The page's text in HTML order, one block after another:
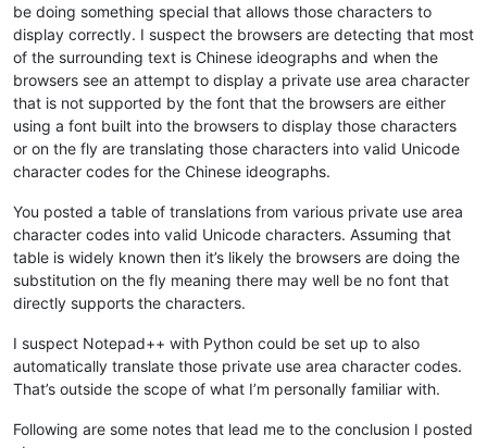
be doing something special that allows those characters to
display correctly. I suspect the browsers are detecting that most
of the surrounding text is Chinese ideographs and when the
browsers see an attempt to display a private use area character
that is not supported by the font that the browsers are either
using a font built into the browsers to display those characters
or on the fly are translating those characters into valid Unicode
character codes for the Chinese ideographs.
You posted a table of translations from various private use area
character codes into valid Unicode characters. Assuming that
table is widely known then it’s likely the browsers are doing the
substitution on the fly meaning there may well be no font that
directly supports the characters.
I suspect Notepad++ with Python could be set up to also
automatically translate those private use area character codes.
That’s outside the scope of what I’m personally familiar with.
Following are some notes that lead me to the conclusion I posted